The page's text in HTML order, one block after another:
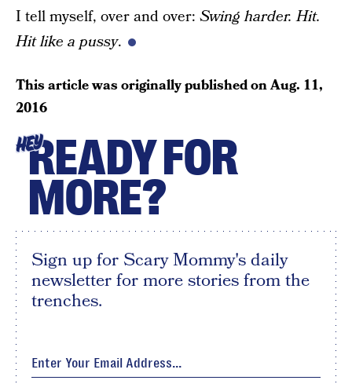
I tell myself, over and over: Swing harder. Hit.
Hit like a pussy.
This article was originally published onAug. 11,
2016
HEYREADY FOR
MORE?
Sign up for Scary Mommy's daily
newsletter for more stories from the
trenches.